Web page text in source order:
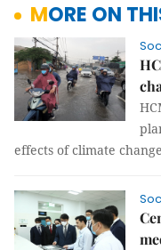
MORE ON
effects of climate